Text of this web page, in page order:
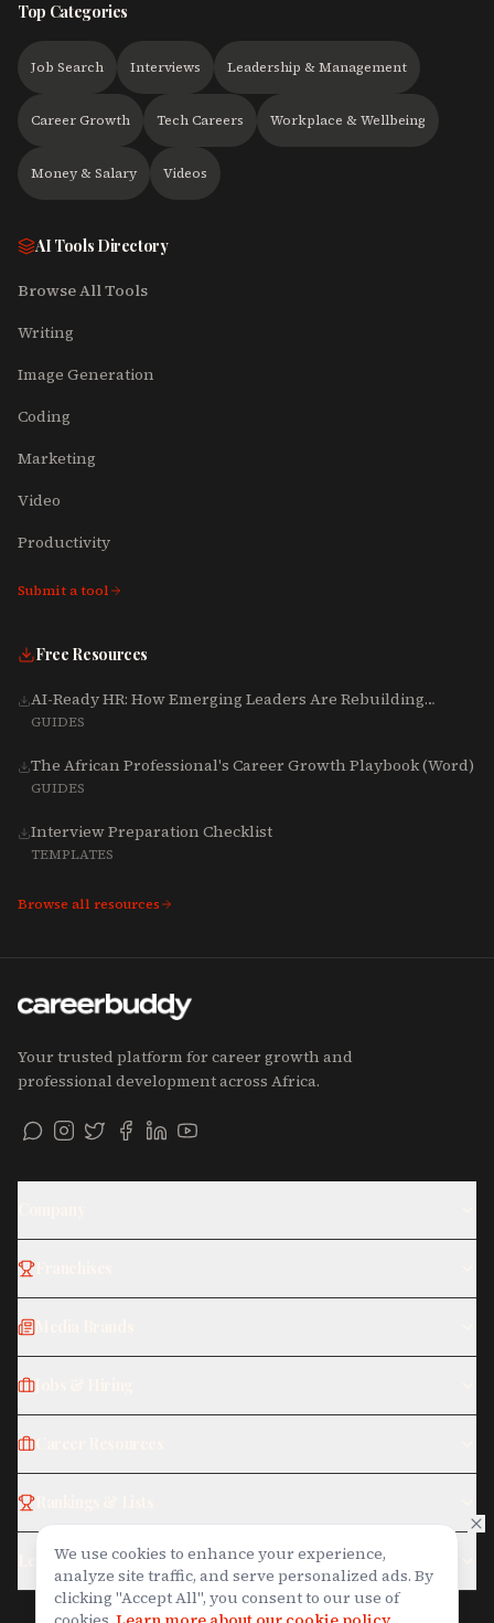
Top Categories
Job Search Interviews Leadership & Management
Career Growth Tech Careers Workplace & Wellbeing
Money & Salary Videos
AI Tools Directory
Browse All Tools
Writing
Image Generation
Coding
Marketing
Video
Productivity
Submit a tool
Free Resources
AI-Ready HR: How Emerging Leaders Are Rebuilding
Talent, Tech & Culture for 2025-2027
GUIDES
The African Professional's Career Growth Playbook (Word)
GUIDES
Interview Preparation Checklist
TEMPLATES
Browse all resources
Your trusted platform for career growth and
professional development across Africa.
LegalWe use cookies to enhance your experience,
analyze site traffic, and serve personalized ads. By
clicking "Accept All", you consent to our use of